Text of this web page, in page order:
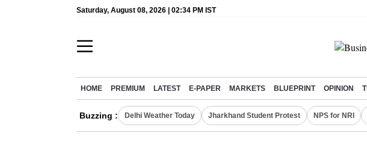
Saturday, August 08, 2026 | 02:34 PM IST
HOME PREMIUM LATEST E-PAPER MARKETS BLUEPRINT OPINION
Buzzing : Delhi Weather Today Jharkhand Student Protest NPS for NRI